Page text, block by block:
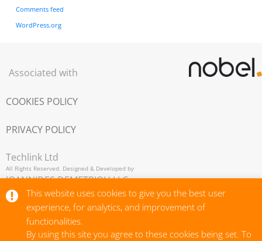
Comments feed
WordPress.org
Associated with
Copyright © 2026
IOANNIDES DEMETRIOU LLC,
All Rights Reserved. Designed & Developed by
Techlink Ltd
COOKIES POLICY
PRIVACY POLICY
This website uses cookies to give you the best user
experience, for analytics, and improvement of
functionalities.
By using this site you agree to these cookies being set. To